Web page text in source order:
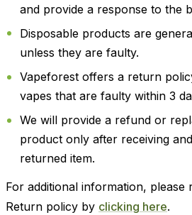
and provide a response to the
Disposable products are
unless they are faulty.
Vapeforest offers a return
vapes that are faulty within 3
We will provide a refund or
product only after receiving
returned item.
For additional information, please
Return policy by clicking here.